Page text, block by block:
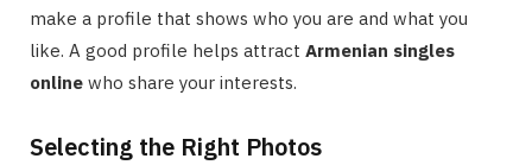
make a profile that shows who you are and what you
like. A good profile helps attract Armenian singles
online who share your interests.
Selecting the Right Photos